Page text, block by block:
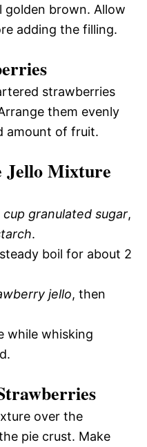
golden brown. Allow
adding the filling.
strawberries
them evenly
amount of fruit.
Jello Mixture
cup granulated sugar,
.
boil for about 2
jello, then
while whisking
over the
pie crust. Make